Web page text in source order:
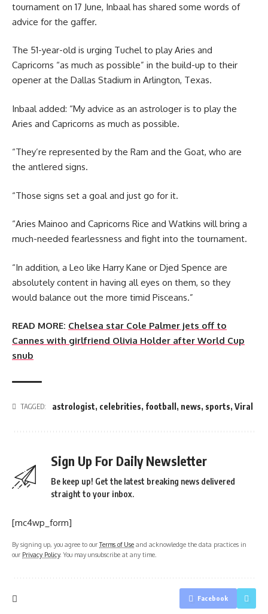
tournament on 17 June, Inbaal has shared some words of
advice for the gaffer.
The 51-year-old is urging Tuchel to play Aries and
Capricorns “as much as possible” in the build-up to their
opener at the Dallas Stadium in Arlington, Texas.
Inbaal added: “My advice as an astrologer is to play the
Aries and Capricorns as much as possible.
“They’re represented by the Ram and the Goat, who are
the antlered signs.
“Those signs set a goal and just go for it.
“Aries Mainoo and Capricorns Rice and Watkins will bring a
much-needed fearlessness and fight into the tournament.
“In addition, a Leo like Harry Kane or Djed Spence are
absolutely content in having all eyes on them, so they
would balance out the more timid Pisceans.”
READ MORE: Chelsea star Cole Palmer jets off to
Cannes with girlfriend Olivia Holder after World Cup
snub
TAGGED: astrologist, celebrities, football , news, sports, Viral
Sign Up For Daily Newsletter
Be keep up! Get the latest breaking news delivered
straight to your inbox.
[mc4wp_form]
By signing up, you agree to ourTerms of Use and acknowledge the data practices in
our Privacy Policy. You may unsubscribe at any time.
Facebook